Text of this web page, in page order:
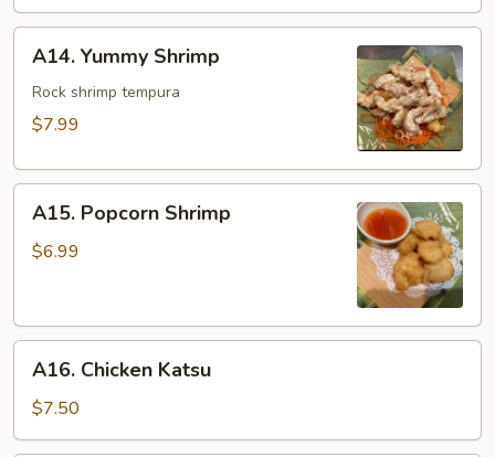
Yummy
Shrimp
A14. Yummy Shrimp
Rock shrimp tempura
$7.99
Popcorn
Shrimp
A15. Popcorn Shrimp
$6.99
Chicken
Katsu
A16. Chicken Katsu
$7.50